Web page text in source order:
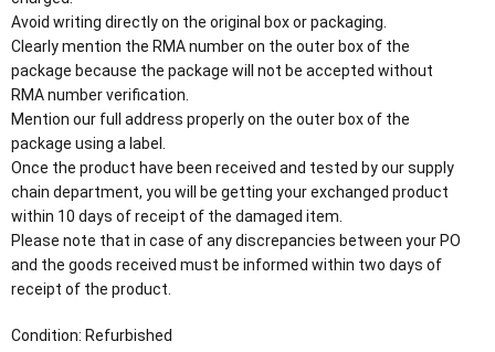
Avoid writing directly on the original box or packaging.
Clearly mention the RMA number on the outer box of the
package because the package will not be accepted without
RMA number verification.
Mention our full address properly on the outer box of the
package using a label.
Once the product have been received and tested by our supply
chain department, you will be getting your exchanged product
within 10 days of receipt of the damaged item.
Please note that in case of any discrepancies between your PO
and the goods received must be informed within two days of
receipt of the product.
Condition: Refurbished